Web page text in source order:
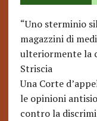
“Uno sterminio
magazzini di
ulteriormente la
Striscia
Una Corte
le opinioni
contro la